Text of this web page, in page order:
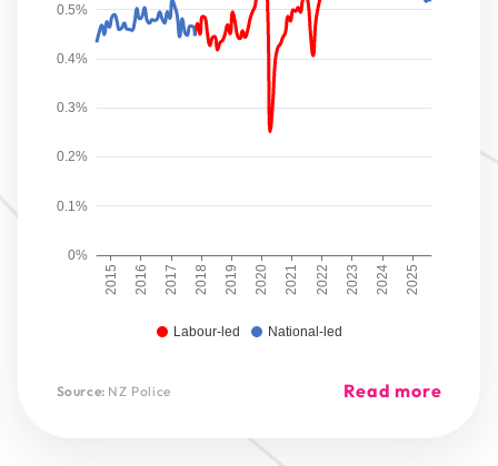
0%
0.1%
0.2%
0.3%
0.4%
0.5%
2015 2016 2017 2018 2019 2020 2021 2022 2023 2024 2025
Labour-led National-led
Source: NZ Police Read more